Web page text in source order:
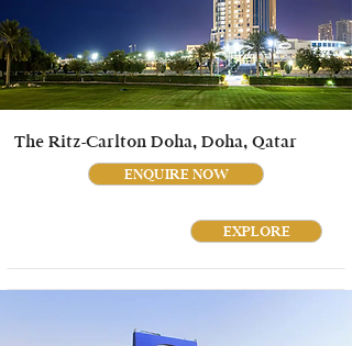
The Ritz-Carlton Doha, Doha, Qatar
ENQUIRE NOW
EXPLORE